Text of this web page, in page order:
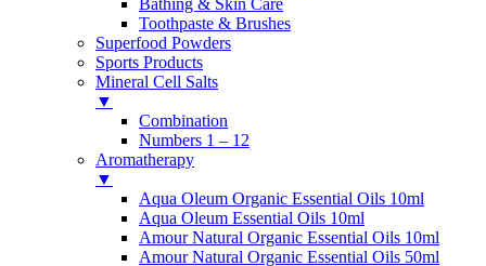
Toothpaste & Brushes
Superfood Powders
Sports Products
Mineral Cell Salts
▼
Combination
Numbers 1 – 12
Aromatherapy
▼
Aqua Oleum Organic Essential Oils 10ml
Aqua Oleum Essential Oils 10ml
Amour Natural Organic Essential Oils 10ml
Amour Natural Organic Essential Oils 50ml